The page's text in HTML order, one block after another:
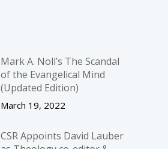
Mark A. Noll’s The Scandal
of the Evangelical Mind
(Updated Edition)
March 19, 2022
CSR Appoints David Lauber